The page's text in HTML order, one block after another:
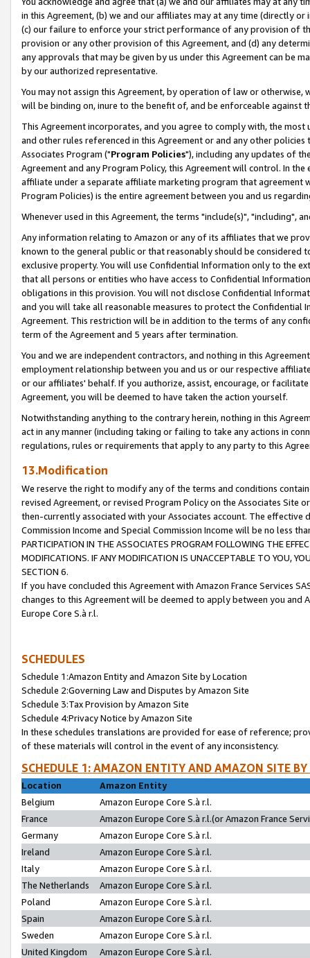
in this Agreement, (b) we and our affiliates may at any time (directly
(c) our failure to enforce your strict performance of any provision of
provision or any other provision of this Agreement, and (d) any
any approvals that may be given by us under this Agreement can be
by our authorized representative.
You may not assign this Agreement, by operation of law or
will be binding on, inure to the benefit of, and be enforceable against
This Agreement incorporates, and you agree to comply with, the
and other rules referenced in this Agreement or and any other
Associates Program ("Program Policies"), including any updates of
Agreement and any Program Policy, this Agreement will control. In
affiliate under a separate affiliate marketing program that agreement
Program Policies) is the entire agreement between you and us
Whenever used in this Agreement, the terms "include(s)", "including",
Any information relating to Amazon or any of its affiliates that we
known to the general public or that reasonably should be considered
exclusive property. You will use Confidential Information only to the
that all persons or entities who have access to Confidential
obligations in this provision. You will not disclose Confidential
and you will take all reasonable measures to protect the Confidential
Agreement. This restriction will be in addition to the terms of any
term of the Agreement and 5 years after termination.
You and we are independent contractors, and nothing in this
employment relationship between you and us or our respective
or our affiliates' behalf. If you authorize, assist, encourage, or
Agreement, you will be deemed to have taken the action yourself.
Notwithstanding anything to the contrary herein, nothing in this
act in any manner (including taking or failing to take any actions in
regulations, rules or requirements that apply to any party to this
13.Modification
We reserve the right to modify any of the terms and conditions
revised Agreement, or revised Program Policy on the Associates
then-currently associated with your Associates account. The
Commission Income and Special Commission Income will be no less
PARTICIPATION IN THE ASSOCIATES PROGRAM FOLLOWING THE
MODIFICATIONS. IF ANY MODIFICATION IS UNACCEPTABLE TO YOU,
SECTION 6.
If you have concluded this Agreement with Amazon France Services
changes to this Agreement will be deemed to apply between you and
Europe Core S.à r.l.
SCHEDULES
Schedule 1:Amazon Entity and Amazon Site by Location
Schedule 2:Governing Law and Disputes by Amazon Site
Schedule 3:Tax Provision by Amazon Site
Schedule 4:Privacy Notice by Amazon Site
In these schedules translations are provided for ease of reference;
of these materials will control in the event of any inconsistency.
SCHEDULE 1: AMAZON ENTITY AND AMAZON SITE
Location
Amazon Entity
Belgium
Amazon Europe Core S.à r.l.
France
Amazon Europe Core S.à r.l.(or Amazon France
Germany
Amazon Europe Core S.à r.l.
Ireland
Amazon Europe Core S.à r.l.
Italy
Amazon Europe Core S.à r.l.
The Netherlands
Amazon Europe Core S.à r.l.
Poland
Amazon Europe Core S.à r.l.
Spain
Amazon Europe Core S.à r.l.
Sweden
Amazon Europe Core S.à r.l.
United Kingdom
Amazon Europe Core S.à r.l.